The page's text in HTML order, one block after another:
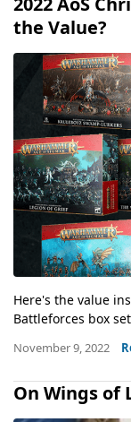
the Value?
Here's the value
Battleforces box
November 9, 2022
On Wings of